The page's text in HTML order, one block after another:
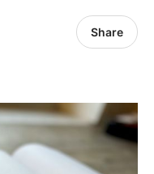
Share